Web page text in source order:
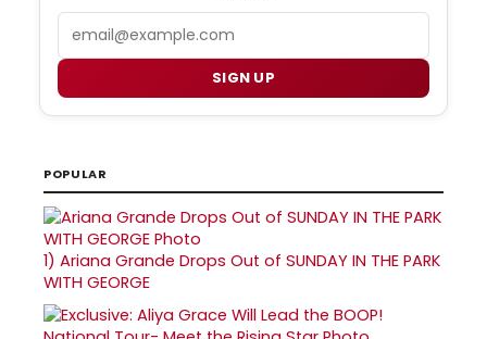
SIGN UP
POPULAR
1) Ariana Grande Drops Out of SUNDAY IN THE PARK
WITH GEORGE